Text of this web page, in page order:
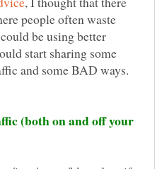
people often waste
be using better
start sharing some
and some BAD ways.
(both on and off your